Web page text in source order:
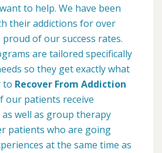
to help. We have been
their addictions for over
of our success rates.
are tailored specifically
so they get exactly what
to Recover From Addiction
our patients receive
well as group therapy
patients who are going
at the same time as